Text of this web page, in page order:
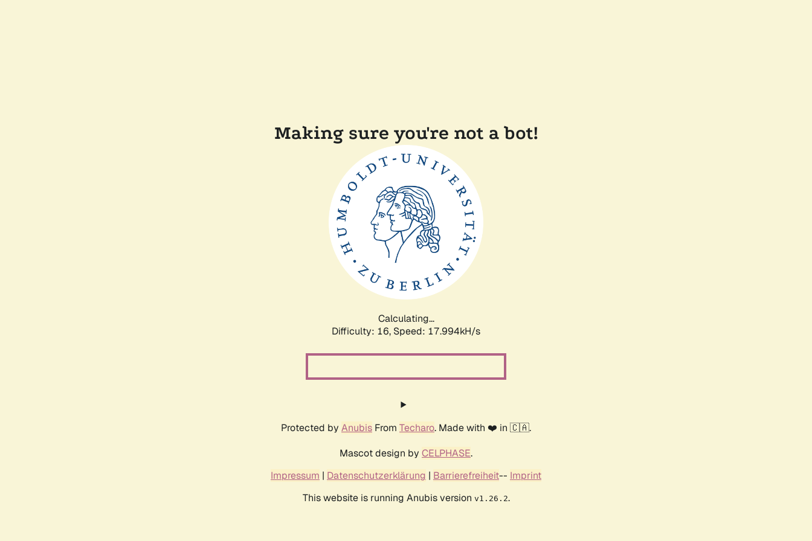
Making sure you're not a bot!
Calculating...
Difficulty: 16, Speed: 17.994kH/s
Protected by Anubis From Techaro. Made with ❤️ in 🇨🇦.
Mascot design by CELPHASE.
Impressum | Datenschutzerklärung | Barrierefreiheit-- Imprint
This website is running Anubis version v1.26.2.